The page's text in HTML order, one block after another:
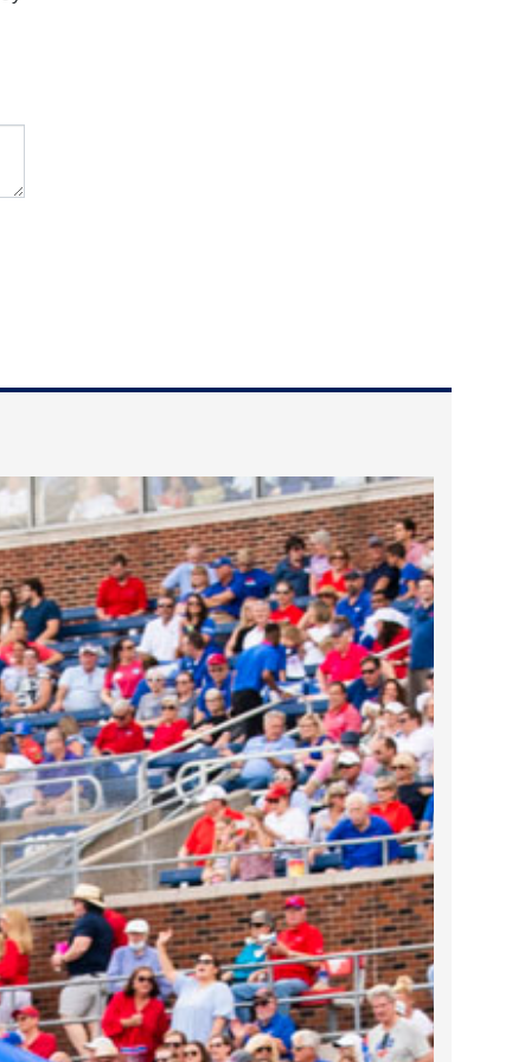
2022 April
2022 March
2022 February
2022 January
2021 December
2021 November
2021 October
2021 September
2021 August
2021 July
2021 June
2021 May
2021 April
2021 March